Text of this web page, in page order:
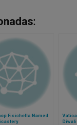
Fisichella Named
Diwali